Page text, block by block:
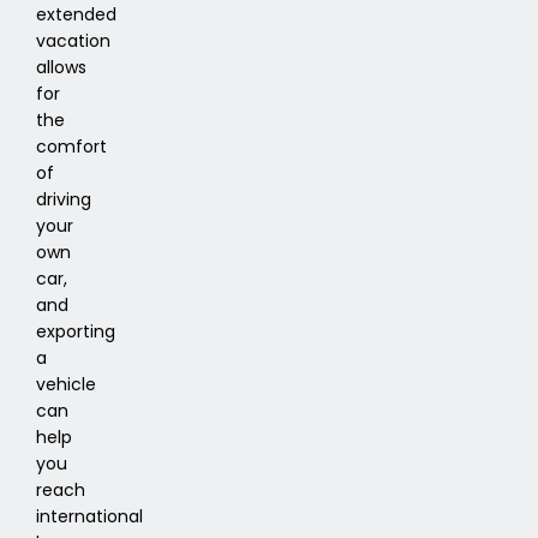
extended
vacation
allows
for
the
comfort
of
driving
your
own
car,
and
exporting
a
vehicle
can
help
you
reach
international